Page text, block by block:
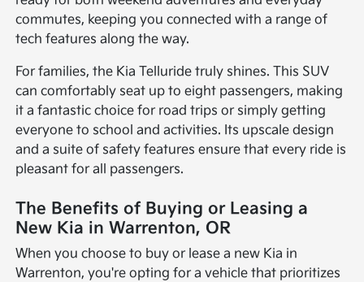
commutes, keeping you connected with a range of
tech features along the way.
For families, the Kia Telluride truly shines. This SUV
can comfortably seat up to eight passengers, making
it a fantastic choice for road trips or simply getting
everyone to school and activities. Its upscale design
and a suite of safety features ensure that every ride is
pleasant for all passengers.
The Benefits of Buying or Leasing a
New Kia in Warrenton, OR
When you choose to buy or lease a new Kia in
Warrenton, you're opting for a vehicle that prioritizes